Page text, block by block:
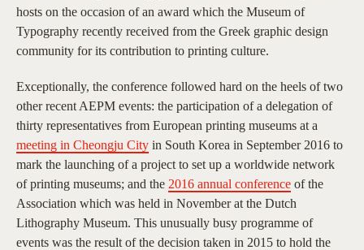
hosts on the occasion of an award which the Museum of
Typography recently received from the Greek graphic design
community for its contribution to printing culture.
Exceptionally, the conference followed hard on the heels of two
other recent AEPM events: the participation of a delegation of
thirty representatives from European printing museums at a
meeting in Cheongju City in South Korea in September 2016 to
mark the launching of a project to set up a worldwide network
of printing museums; and the 2016 annual conference of the
Association which was held in November at the Dutch
Lithography Museum. This unusually busy programme of
events was the result of the decision taken in 2015 to hold the